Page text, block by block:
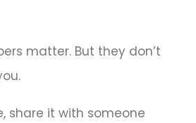
matter. But they don’t
share it with someone